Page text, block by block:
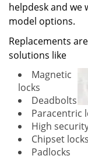
helpdesk and we
model options.
Replacements
solutions like
Magnetic
locks
Deadbolts
Paracentric
High
Chipset locks
Padlocks